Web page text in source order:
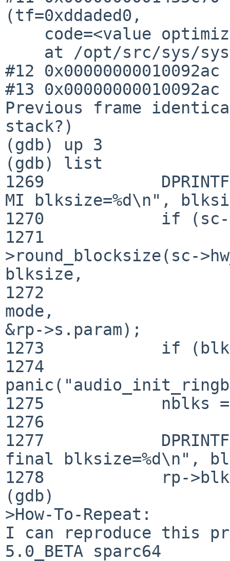
(tf=0xddaded0,
#12
#13
Previous frame
stack?)
(gdb) up 3
(gdb) list
1269
MI blksize=%d\n",
1270            if (sc-
1271
>round_blocksize(sc-
blksize,
1272
mode,
&rp->s.param);
1273            if
1274
1275            nblks
1276
1277
final blksize=%d\n",
1278            rp-
(gdb)
>How-To-Repeat:
I can reproduce this
5.0_BETA sparc64